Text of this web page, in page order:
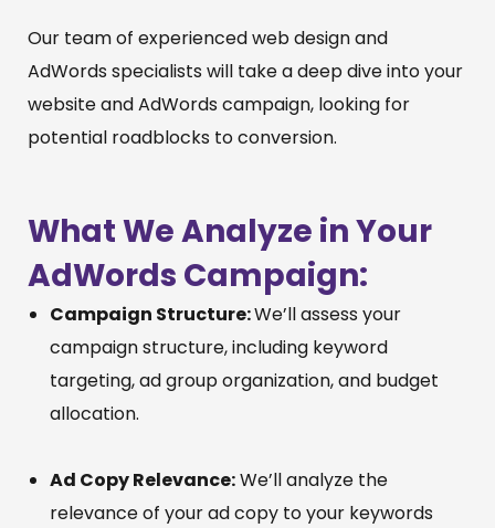
Our team of experienced web design and
AdWords specialists will take a deep dive into your
website and AdWords campaign, looking for
potential roadblocks to conversion.
What We Analyze in Your
AdWords Campaign:
Campaign Structure:We’ll assess your
campaign structure, including keyword
targeting, ad group organization, and budget
allocation.
Ad Copy Relevance:We’ll analyze the
relevance of your ad copy to your keywords